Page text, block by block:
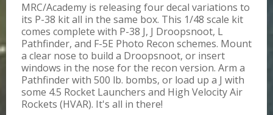
MRC/Academy is releasing four decal variations to
its P-38 kit all in the same box. This 1/48 scale kit
comes complete with P-38 J, J Droopsnoot, L
Pathfinder, and F-5E Photo Recon schemes. Mount
a clear nose to build a Droopsnoot, or insert
windows in the nose for the recon version. Arm a
Pathfinder with 500 lb. bombs, or load up a J with
some 4.5 Rocket Launchers and High Velocity Air
Rockets (HVAR). It's all in there!